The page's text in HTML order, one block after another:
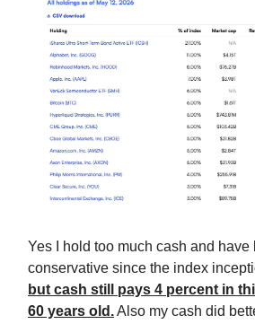
Yes I hold too much cash and have
conservative since the index
but cash still pays 4 percent in
60 years old.Also my cash did